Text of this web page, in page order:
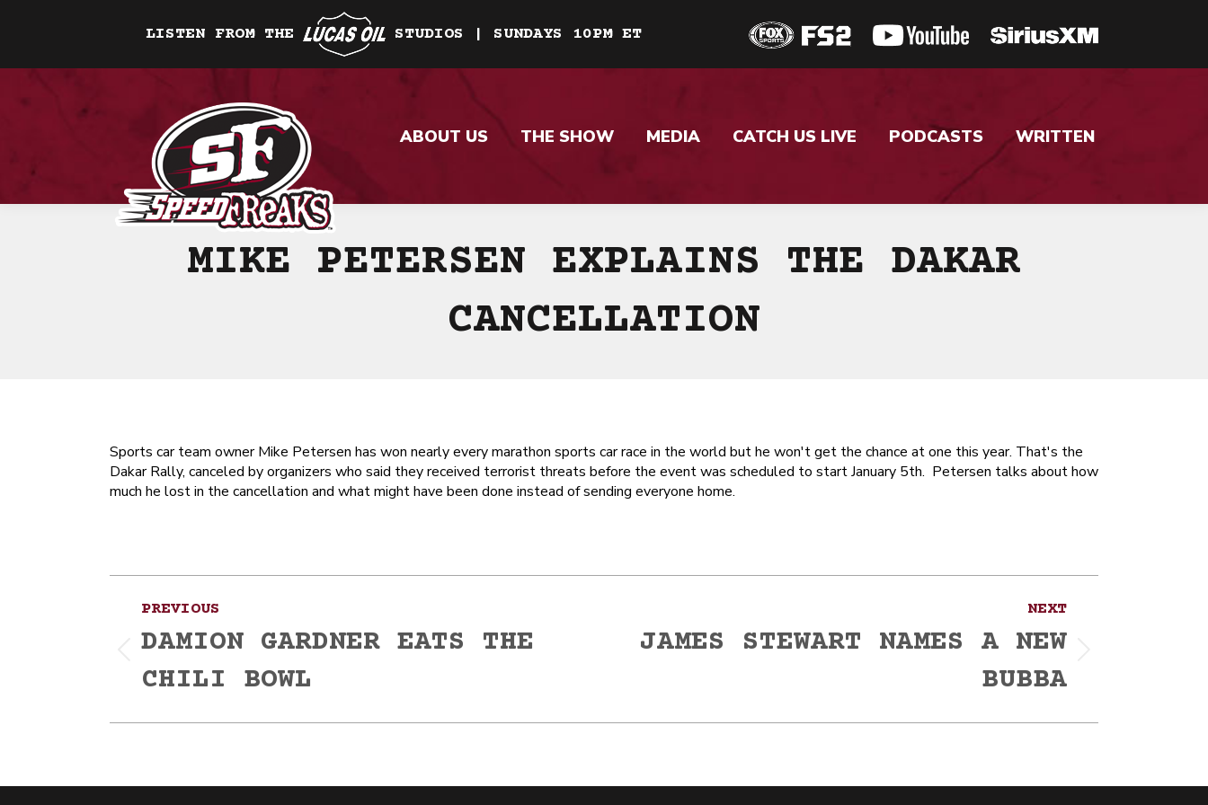
LISTEN FROM THE STUDIOS | SUNDAYS 10PM ET
ABOUT US THE SHOW MEDIA CATCH US LIVE PODCASTS WRITTEN
MIKE PETERSEN EXPLAINS THE DAKAR
CANCELLATION
Sports car team owner Mike Petersen has won nearly every marathon sports car race in the world but he won't get the chance at one this year. That's the
Dakar Rally, canceled by organizers who said they received terrorist threats before the event was scheduled to start January 5th. Petersen talks about how
much he lost in the cancellation and what might have been done instead of sending everyone home.
Post
navigation
PREVIOUS
post:
DAMION GARDNER EATS THE
CHILI BOWL
NEXT
JAMES STEWART NAMES A NEW
BUBBA